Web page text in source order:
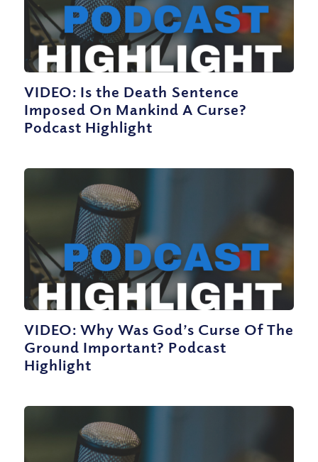
VIDEO: Is the Death Sentence
Imposed On Mankind A Curse?
Podcast Highlight
VIDEO: Why Was God’s Curse Of The
Ground Important? Podcast
Highlight